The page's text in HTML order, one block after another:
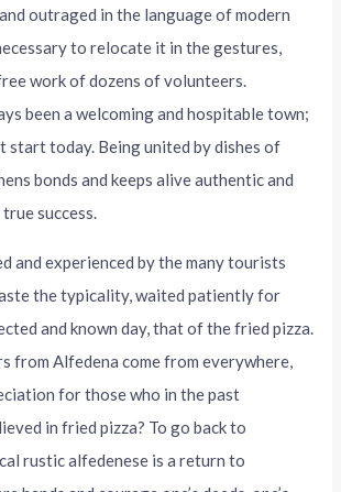
outraged in the language of modern
to relocate it in the gestures,
work of dozens of volunteers.
been a welcoming and hospitable town;
start today. Being united by dishes of
bonds and keeps alive authentic and
success.
and experienced by the many tourists
the typicality, waited patiently for
and known day, that of the fried pizza.
from Alfedena come from everywhere,
for those who in the past
in fried pizza? To go back to
rustic alfedenese is a return to